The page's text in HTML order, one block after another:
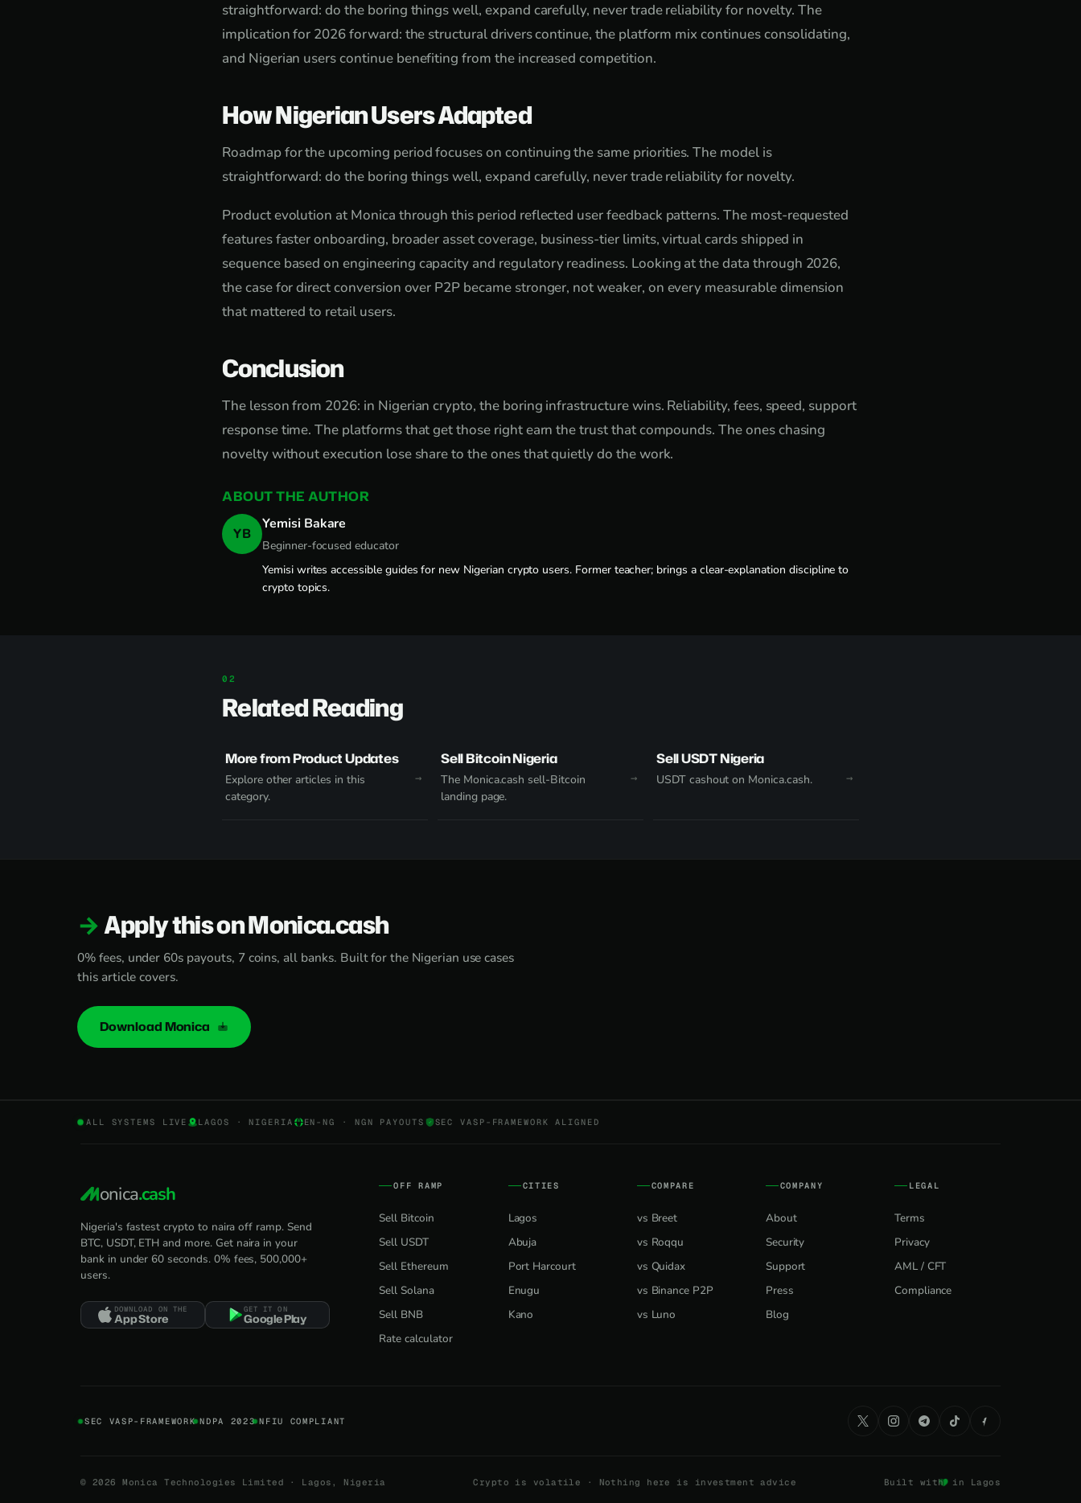
straightforward: do the boring things well, expand carefully, never trade reliability for novelty. The
implication for 2026 forward: the structural drivers continue, the platform mix continues consolidating,
and Nigerian users continue benefiting from the increased competition.
How Nigerian Users Adapted
Roadmap for the upcoming period focuses on continuing the same priorities. The model is
straightforward: do the boring things well, expand carefully, never trade reliability for novelty.
Product evolution at Monica through this period reflected user feedback patterns. The most-requested
features faster onboarding, broader asset coverage, business-tier limits, virtual cards shipped in
sequence based on engineering capacity and regulatory readiness. Looking at the data through 2026,
the case for direct conversion over P2P became stronger, not weaker, on every measurable dimension
that mattered to retail users.
Conclusion
The lesson from 2026: in Nigerian crypto, the boring infrastructure wins. Reliability, fees, speed, support
response time. The platforms that get those right earn the trust that compounds. The ones chasing
novelty without execution lose share to the ones that quietly do the work.
ABOUT THE AUTHOR
YB
Yemisi Bakare
Beginner-focused educator
Yemisi writes accessible guides for new Nigerian crypto users. Former teacher; brings a clear-explanation discipline to
crypto topics.
Related Reading
More from Product Updates
Explore other articles in this
category.
Sell Bitcoin Nigeria
The Monica.cash sell-Bitcoin
landing page.
Sell USDT Nigeria
USDT cashout on Monica.cash.
Apply this on Monica.cash
0% fees, under 60s payouts, 7 coins, all banks. Built for the Nigerian use cases
this article covers.
Download Monica
ALL SYSTEMS LIVE LAGOS · NIGERIA EN-NG · NGN PAYOUTS SEC VASP-FRAMEWORK ALIGNED
onica.cash
Nigeria's fastest crypto to naira off ramp. Send
BTC, USDT, ETH and more. Get naira in your
bank in under 60 seconds. 0% fees, 500,000+
users.
DOWNLOAD ON THE
App Store
GET IT ON
Google Play
OFF RAMP
Sell Bitcoin
Sell USDT
Sell Ethereum
Sell Solana
Sell BNB
Rate calculator
CITIES
Lagos
Abuja
Port Harcourt
Enugu
Kano
COMPARE
vs Breet
vs Roqqu
vs Quidax
vs Binance P2P
vs Luno
COMPANY
About
Security
Support
Press
Blog
LEGAL
Terms
Privacy
AML / CFT
Compliance
SEC VASP-FRAMEWORK NDPA 2023 NFIU COMPLIANT
© 2026 Monica Technologies Limited · Lagos, Nigeria Crypto is volatile · Nothing here is investment advice Built with in Lagos